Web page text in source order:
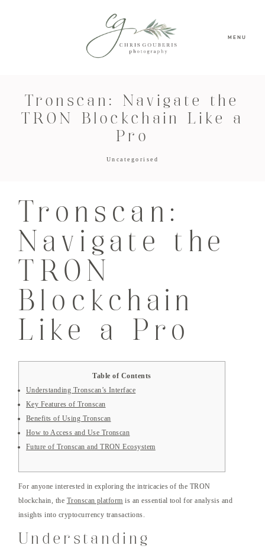
MENU
Tronscan: Navigate the
TRON Blockchain Like a
Pro
Uncategorised
Tronscan:
Navigate the
TRON
Blockchain
Like a Pro
Table of Contents
Understanding Tronscan’s Interface
Key Features of Tronscan
Benefits of Using Tronscan
How to Access and Use Tronscan
Future of Tronscan and TRON Ecosystem
For anyone interested in exploring the intricacies of the TRON
blockchain, the Tronscan platform is an essential tool for analysis and
insights into cryptocurrency transactions.
Understanding